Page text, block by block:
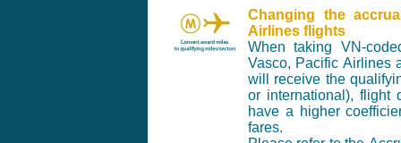
Changing the
Airlines flights
When taking VN-
Vasco, Pacific Airlines
will receive the
or international), flight
have a higher
fares.